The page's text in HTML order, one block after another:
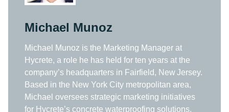
Michael Munoz
Michael Munoz is the Marketing Manager at
Hycrete, a role he has held for ten years at the
company’s headquarters in Fairfield, New Jersey.
Based in the New York City metropolitan area,
Michael oversees strategic marketing initiatives
for Hycrete’s concrete waterproofing solutions.